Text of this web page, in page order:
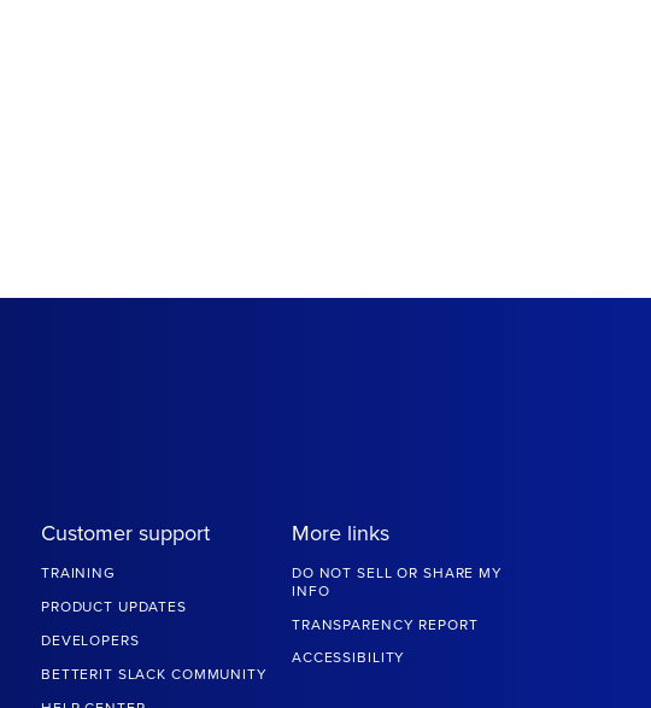
Customer support
TRAINING
PRODUCT UPDATES
DEVELOPERS
BETTERIT SLACK COMMUNITY
More links
DO NOT SELL OR SHARE MY
INFO
TRANSPARENCY REPORT
ACCESSIBILITY